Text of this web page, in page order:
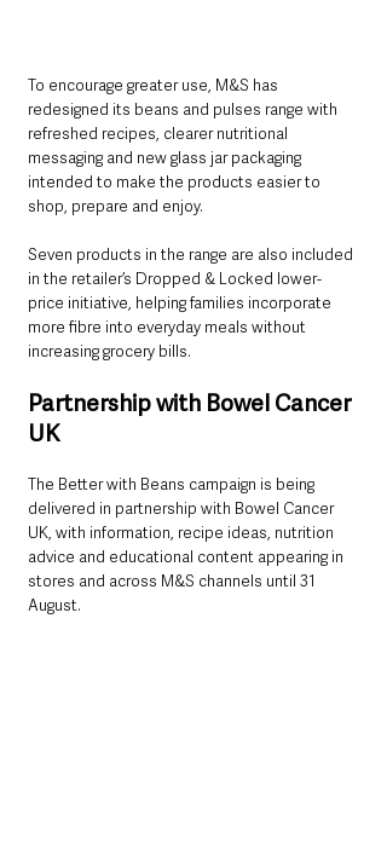
To encourage greater use, M&S has
redesigned its beans and pulses range with
refreshed recipes, clearer nutritional
messaging and new glass jar packaging
intended to make the products easier to
shop, prepare and enjoy.
Seven products in the range are also included
in the retailer’s Dropped & Locked lower-
price initiative, helping families incorporate
more fibre into everyday meals without
increasing grocery bills.
Partnership with Bowel Cancer
UK
The Better with Beans campaign is being
delivered in partnership with Bowel Cancer
UK, with information, recipe ideas, nutrition
advice and educational content appearing in
stores and across M&S channels until 31
August.